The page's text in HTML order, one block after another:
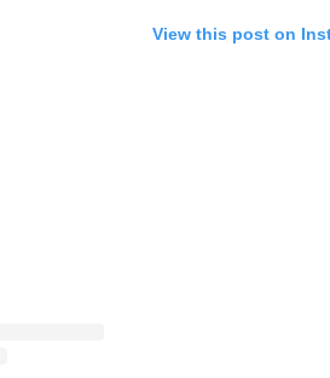
View this post on